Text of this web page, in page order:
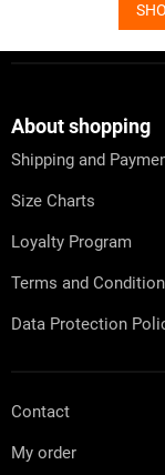
About shopping
Shipping and
Size Charts
Loyalty Program
Terms and
Data Protection
Contact
My order